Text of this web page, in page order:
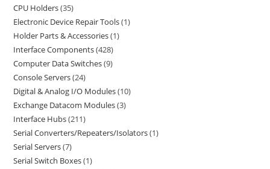
CPU Holders 35
Electronic Device Repair Tools 1
Holder Parts & Accessories 1
Interface Components 428
Computer Data Switches 9
Console Servers 24
Digital & Analog I/O Modules 10
Exchange Datacom Modules 3
Interface Hubs 211
Serial Converters/Repeaters/Isolators 1
Serial Servers 7
Serial Switch Boxes 1